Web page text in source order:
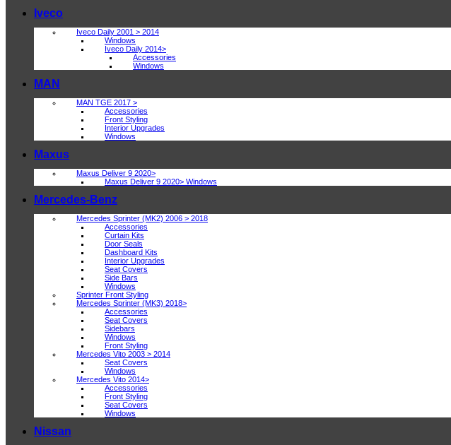
Iveco
Iveco Daily 2001 > 2014
Windows
Iveco Daily 2014>
Accessories
Windows
MAN
MAN TGE 2017 >
Accessories
Front Styling
Interior Upgrades
Windows
Maxus
Maxus Deliver 9 2020>
Maxus Deliver 9 2020> Windows
Mercedes-Benz
Mercedes Sprinter (MK2) 2006 > 2018
Accessories
Curtain Kits
Door Seals
Dashboard Kits
Interior Upgrades
Seat Covers
Side Bars
Windows
Sprinter Front Styling
Mercedes Sprinter (MK3) 2018>
Accessories
Seat Covers
Sidebars
Windows
Front Styling
Mercedes Vito 2003 > 2014
Seat Covers
Windows
Mercedes Vito 2014>
Accessories
Front Styling
Seat Covers
Windows
Nissan